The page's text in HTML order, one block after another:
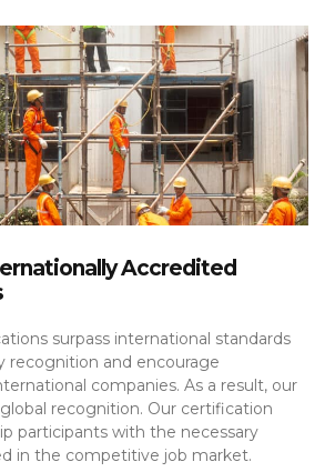
Accredited
surpass international standards
recognition and encourage
companies. As a result, our
recognition. Our certification
participants with the necessary
in the competitive job market.